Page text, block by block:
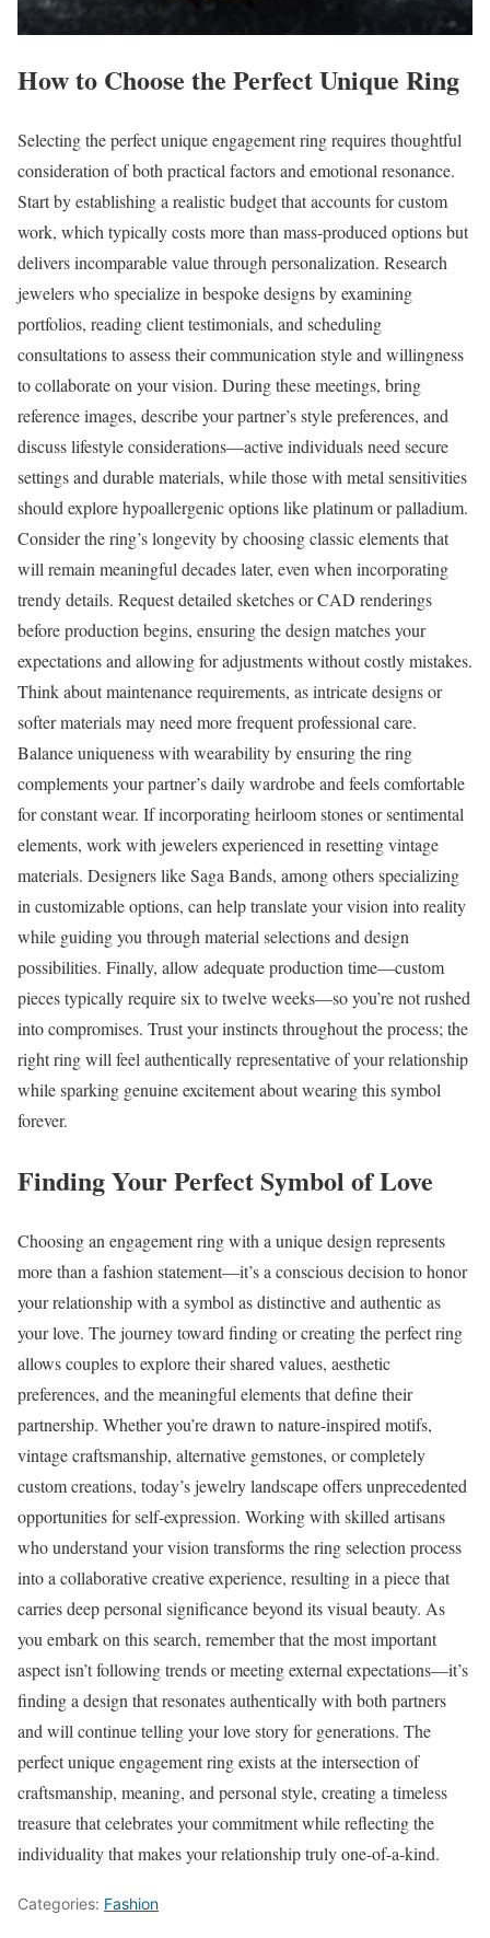
How to Choose the Perfect Unique Ring
Selecting the perfect unique engagement ring requires thoughtful
consideration of both practical factors and emotional resonance.
Start by establishing a realistic budget that accounts for custom
work, which typically costs more than mass-produced options but
delivers incomparable value through personalization. Research
jewelers who specialize in bespoke designs by examining
portfolios, reading client testimonials, and scheduling
consultations to assess their communication style and willingness
to collaborate on your vision. During these meetings, bring
reference images, describe your partner’s style preferences, and
discuss lifestyle considerations—active individuals need secure
settings and durable materials, while those with metal sensitivities
should explore hypoallergenic options like platinum or palladium.
Consider the ring’s longevity by choosing classic elements that
will remain meaningful decades later, even when incorporating
trendy details. Request detailed sketches or CAD renderings
before production begins, ensuring the design matches your
expectations and allowing for adjustments without costly mistakes.
Think about maintenance requirements, as intricate designs or
softer materials may need more frequent professional care.
Balance uniqueness with wearability by ensuring the ring
complements your partner’s daily wardrobe and feels comfortable
for constant wear. If incorporating heirloom stones or sentimental
elements, work with jewelers experienced in resetting vintage
materials. Designers like Saga Bands, among others specializing
in customizable options, can help translate your vision into reality
while guiding you through material selections and design
possibilities. Finally, allow adequate production time—custom
pieces typically require six to twelve weeks—so you’re not rushed
into compromises. Trust your instincts throughout the process; the
right ring will feel authentically representative of your relationship
while sparking genuine excitement about wearing this symbol
forever.
Finding Your Perfect Symbol of Love
Choosing an engagement ring with a unique design represents
more than a fashion statement—it’s a conscious decision to honor
your relationship with a symbol as distinctive and authentic as
your love. The journey toward finding or creating the perfect ring
allows couples to explore their shared values, aesthetic
preferences, and the meaningful elements that define their
partnership. Whether you’re drawn to nature-inspired motifs,
vintage craftsmanship, alternative gemstones, or completely
custom creations, today’s jewelry landscape offers unprecedented
opportunities for self-expression. Working with skilled artisans
who understand your vision transforms the ring selection process
into a collaborative creative experience, resulting in a piece that
carries deep personal significance beyond its visual beauty. As
you embark on this search, remember that the most important
aspect isn’t following trends or meeting external expectations—it’s
finding a design that resonates authentically with both partners
and will continue telling your love story for generations. The
perfect unique engagement ring exists at the intersection of
craftsmanship, meaning, and personal style, creating a timeless
treasure that celebrates your commitment while reflecting the
individuality that makes your relationship truly one-of-a-kind.
Categories: Fashion